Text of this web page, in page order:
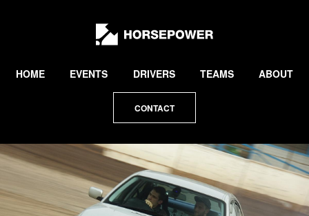
Lewis
Collard
HOME EVENTS DRIVERS TEAMS ABOUT
CONTACT